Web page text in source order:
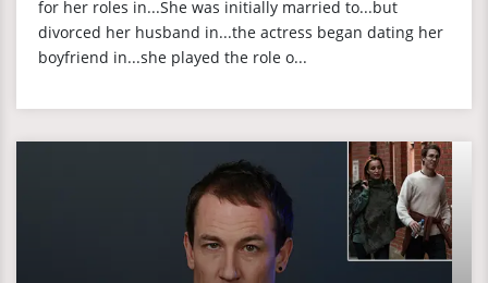
for her roles in...She was initially married to...but
divorced her husband in...the actress began dating her
boyfriend in...she played the role o...